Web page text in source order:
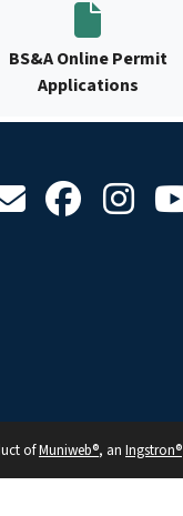
BS&A Online Permit
Applications
ofMuniweb®, an Ingstron®